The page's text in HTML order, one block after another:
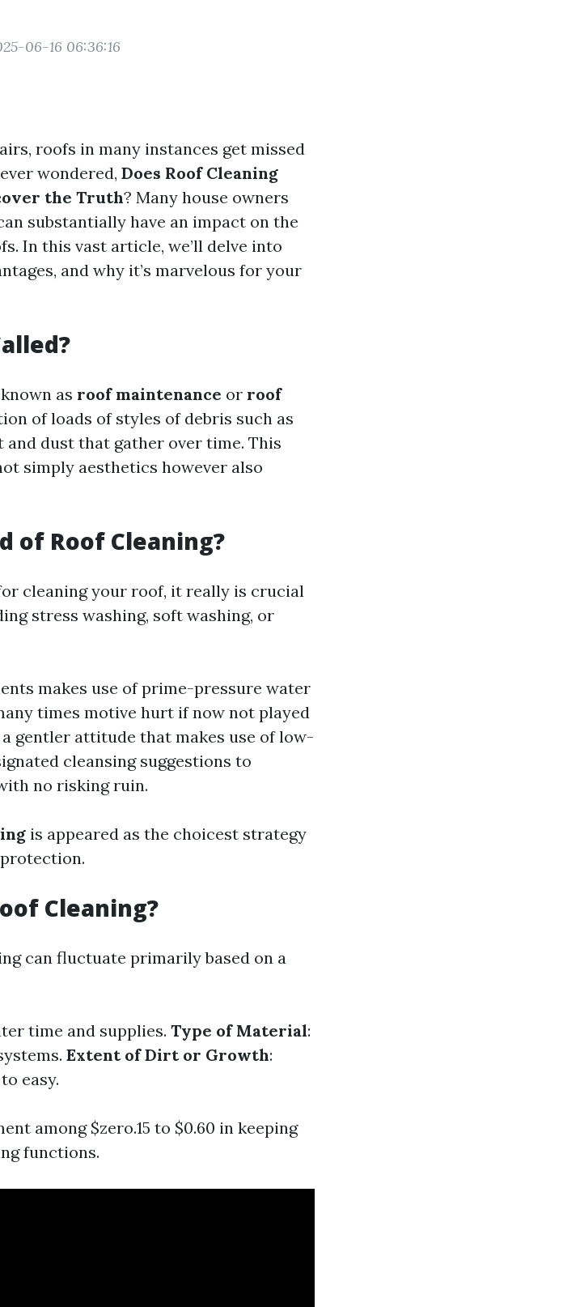
06-16 06:36:16
roofs in many instances get missed
wondered, Does Roof Cleaning
the Truth? Many house owners
substantially have an impact on the
In this vast article, we’ll delve into
and why it’s marvelous for your
as roof maintenance or roof
of loads of styles of debris such as
and dust that gather over time. This
simply aesthetics however also
of Roof Cleaning?
cleaning your roof, it really is crucial
stress washing, soft washing, or
makes use of prime-pressure water
times motive hurt if now not played
gentler attitude that makes use of low-
cleansing suggestions to
no risking ruin.
is appeared as the choicest strategy
Cleaning?
can fluctuate primarily based on a
time and supplies. Type of Material:
Extent of Dirt or Growth:
easy.
among $zero.15 to $0.60 in keeping
functions.